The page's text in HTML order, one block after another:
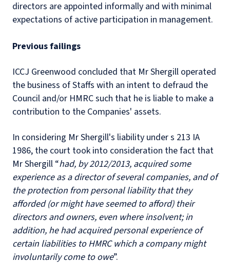
directors are appointed informally and with minimal
expectations of active participation in management.
Previous failings
ICCJ Greenwood concluded that Mr Shergill operated
the business of Staffs with an intent to defraud the
Council and/or HMRC such that he is liable to make a
contribution to the Companies' assets.
In considering Mr Shergill's liability under s 213 IA
1986, the court took into consideration the fact that
Mr Shergill “had, by 2012/2013, acquired some
experience as a director of several companies, and of
the protection from personal liability that they
afforded (or might have seemed to afford) their
directors and owners, even where insolvent; in
addition, he had acquired personal experience of
certain liabilities to HMRC which a company might
involuntarily come to owe”.